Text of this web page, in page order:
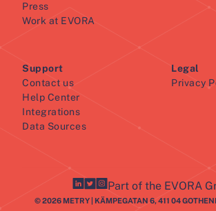
Press
Work at EVORA
Support
Contact us
Help Center
Integrations
Data Sources
Legal
Privacy
Part of the EVORA
© 2026 METRY | KÄMPEGATAN 6, 411 04